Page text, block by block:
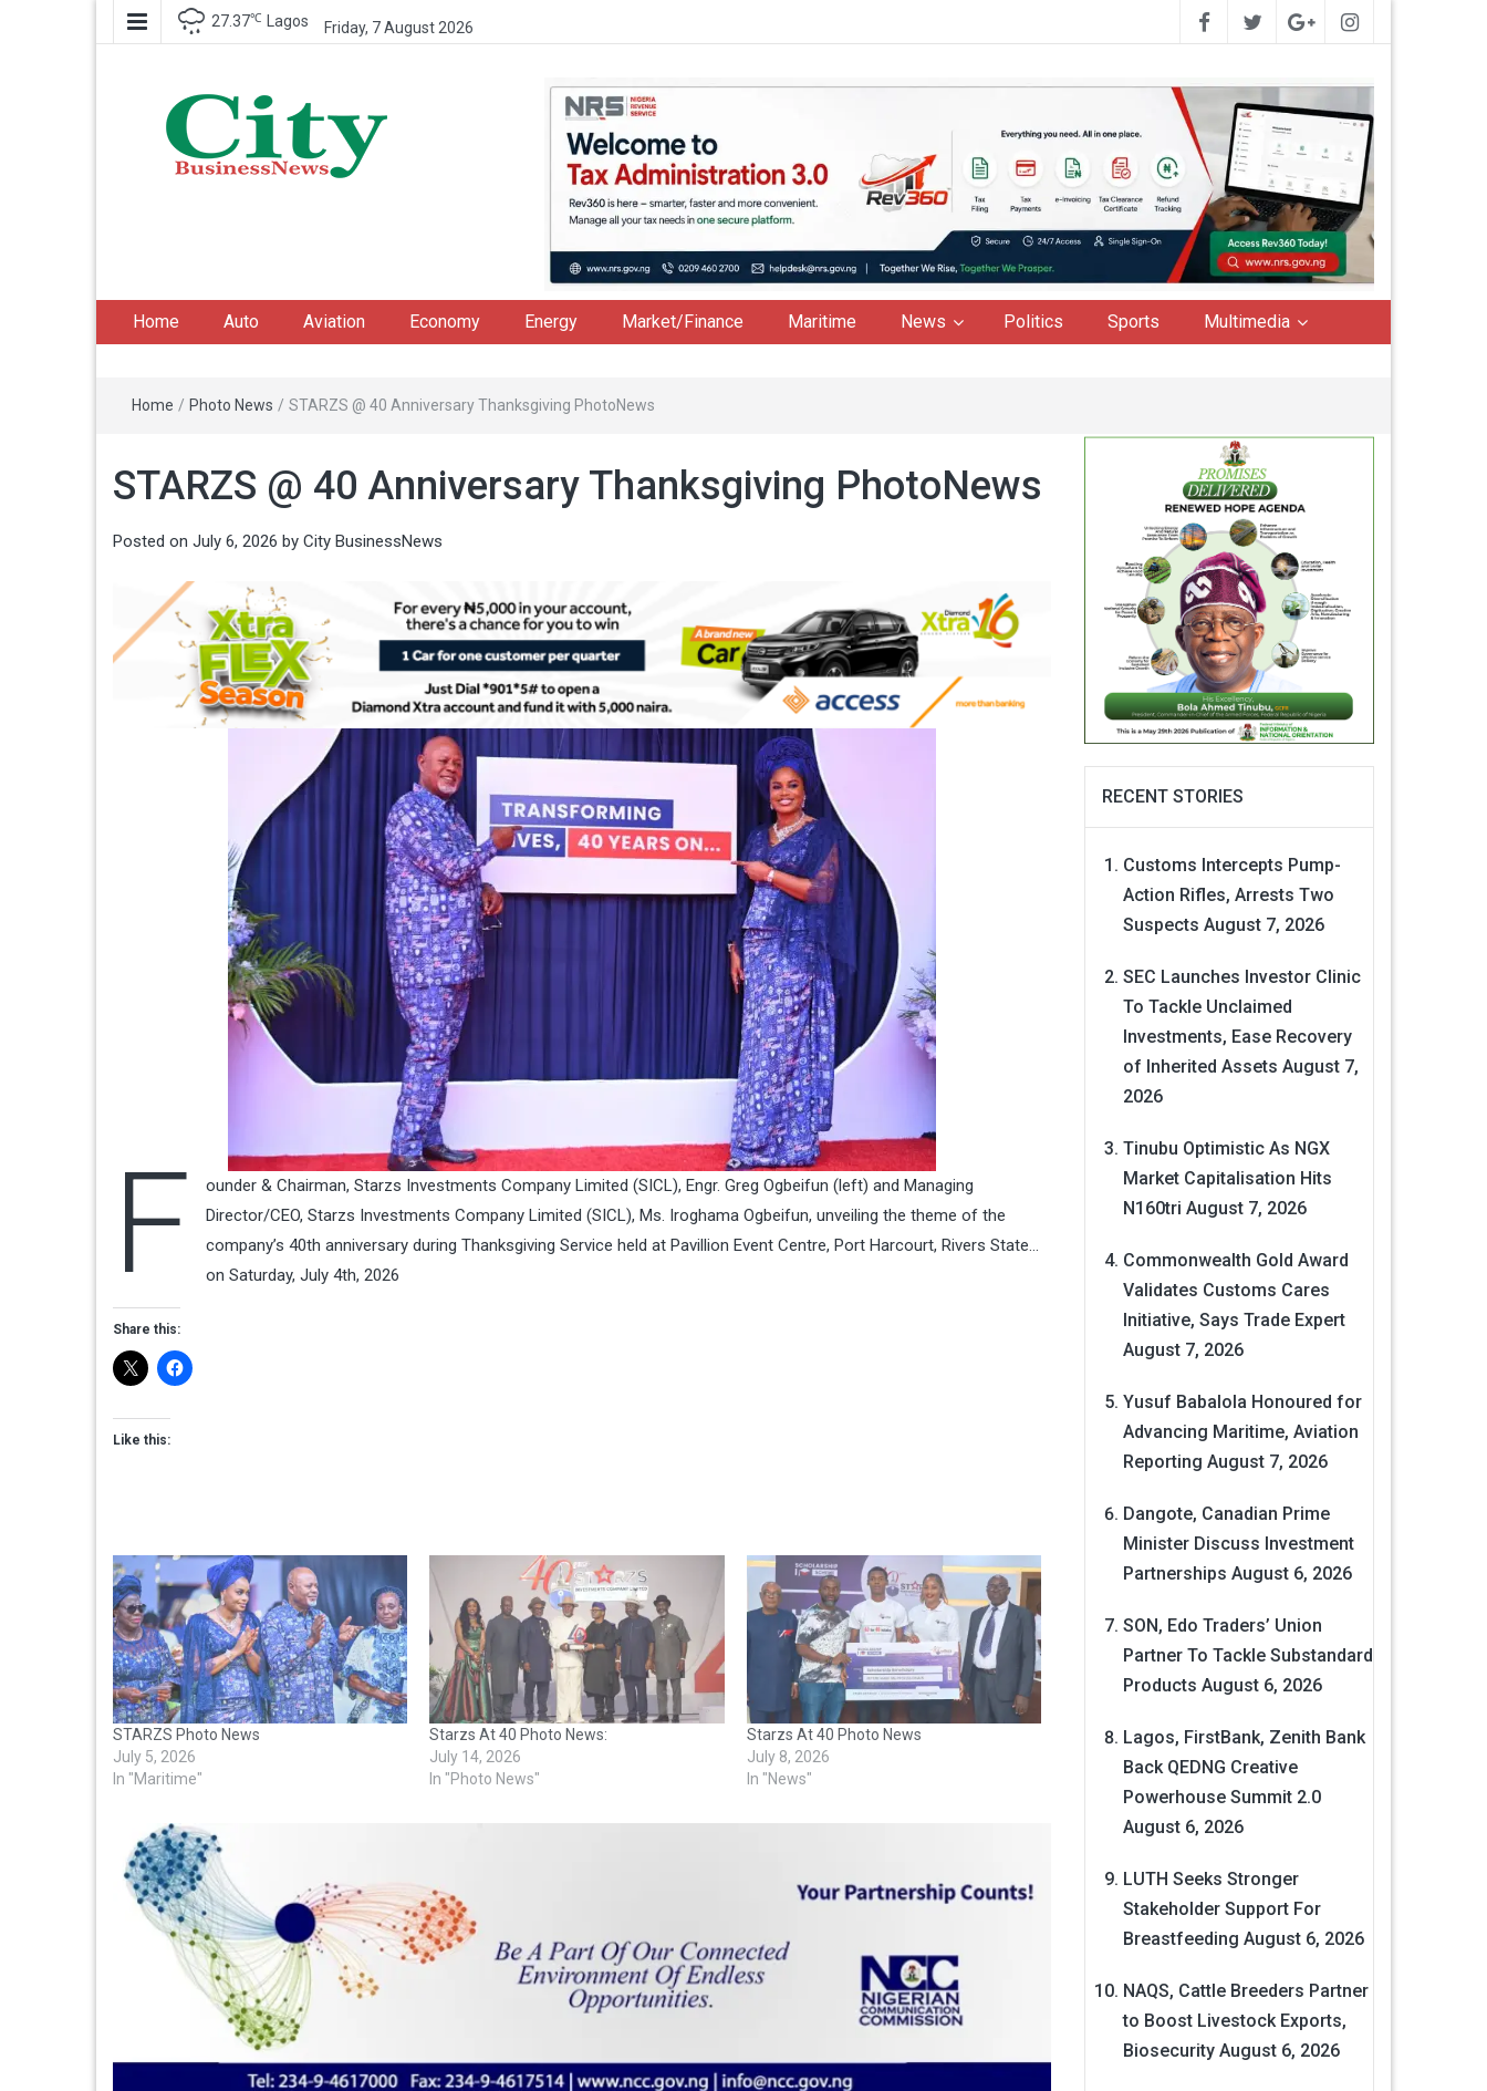
27.37℃ Lagos Friday, 7 August 2026
Home Auto Aviation Economy Energy Market/Finance Maritime News Politics Sports Multimedia
Home / Photo News / STARZS @ 40 Anniversary Thanksgiving PhotoNews
STARZS @ 40 Anniversary Thanksgiving PhotoNews
Posted on July 6, 2026 by City BusinessNews
F
ounder & Chairman, Starzs Investments Company Limited (SICL), Engr. Greg Ogbeifun (left) and Managing
Director/CEO, Starzs Investments Company Limited (SICL), Ms. Iroghama Ogbeifun, unveiling the theme of the
company’s 40th anniversary during Thanksgiving Service held at Pavillion Event Centre, Port Harcourt, Rivers State…
on Saturday, July 4th, 2026
Share this:
Like this:
STARZS Photo News
July 5, 2026
In "Maritime"
Starzs At 40 Photo News:
July 14, 2026
In "Photo News"
Starzs At 40 Photo News
July 8, 2026
In "News"
RECENT STORIES
Customs Intercepts Pump-
Action Rifles, Arrests Two
Suspects August 7, 2026
SEC Launches Investor Clinic
To Tackle Unclaimed
Investments, Ease Recovery
of Inherited Assets August 7,
2026
Tinubu Optimistic As NGX
Market Capitalisation Hits
N160tri August 7, 2026
Commonwealth Gold Award
Validates Customs Cares
Initiative, Says Trade Expert
August 7, 2026
Yusuf Babalola Honoured for
Advancing Maritime, Aviation
Reporting August 7, 2026
Dangote, Canadian Prime
Minister Discuss Investment
Partnerships August 6, 2026
SON, Edo Traders’ Union
Partner To Tackle Substandard
Products August 6, 2026
Lagos, FirstBank, Zenith Bank
Back QEDNG Creative
Powerhouse Summit 2.0
August 6, 2026
LUTH Seeks Stronger
Stakeholder Support For
Breastfeeding August 6, 2026
NAQS, Cattle Breeders Partner
to Boost Livestock Exports,
Biosecurity August 6, 2026